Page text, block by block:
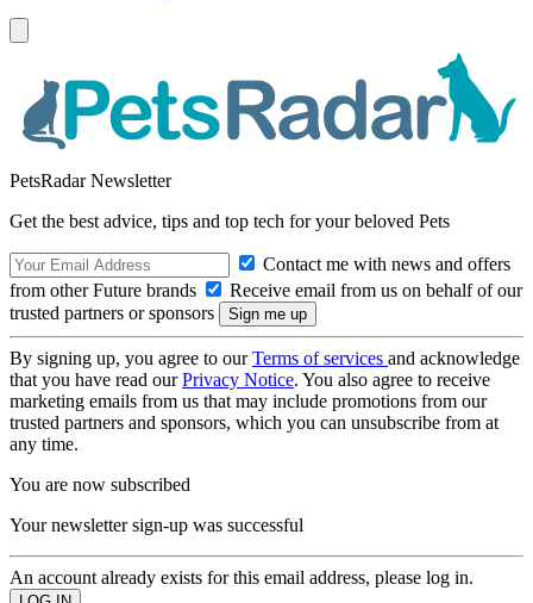
PetsRadar Newsletter
Get the best advice, tips and top tech for your beloved Pets
Contact me with news and offers
from other Future brands
Receive email from us on behalf of our
trusted partners or sponsors
By signing up, you agree to ourTerms of services and acknowledge
that you have read ourPrivacy Notice. You also agree to receive
marketing emails from us that may include promotions from our
trusted partners and sponsors, which you can unsubscribe from at
any time.
You are now subscribed
Your newsletter sign-up was successful
An account already exists for this email address, please log in.